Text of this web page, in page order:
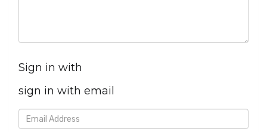
Sign in with
sign in with email